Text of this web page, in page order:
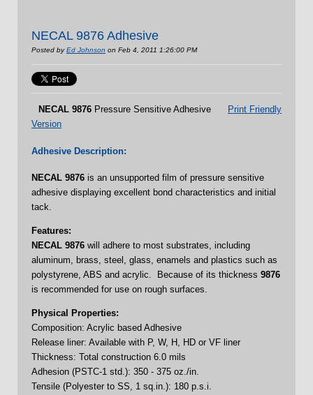
NECAL 9876 Adhesive
Posted byEd Johnson on Feb 4, 2011 1:26:00 PM
NECAL 9876 Pressure Sensitive Adhesive
Print Friendly
Version
Adhesive Description:
NECAL 9876 is an unsupported film of pressure sensitive
adhesive displaying excellent bond characteristics and initial
tack.
Features:
NECAL 9876 will adhere to most substrates, including
aluminum, brass, steel, glass, enamels and plastics such as
polystyrene, ABS and acrylic. Because of its thickness 9876
is recommended for use on rough surfaces.
Physical Properties:
Composition: Acrylic based Adhesive
Release liner: Available with P, W, H, HD or VF liner
Thickness: Total construction 6.0 mils
Adhesion (PSTC-1 std.): 350 - 375 oz./in.
Tensile (Polyester to SS, 1 sq.in.): 180 p.s.i.